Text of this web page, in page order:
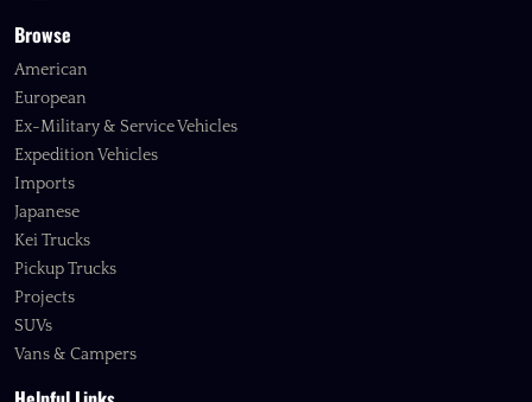
Browse
American
European
Ex-Military & Service Vehicles
Expedition Vehicles
Imports
Japanese
Kei Trucks
Pickup Trucks
Projects
SUVs
Vans & Campers